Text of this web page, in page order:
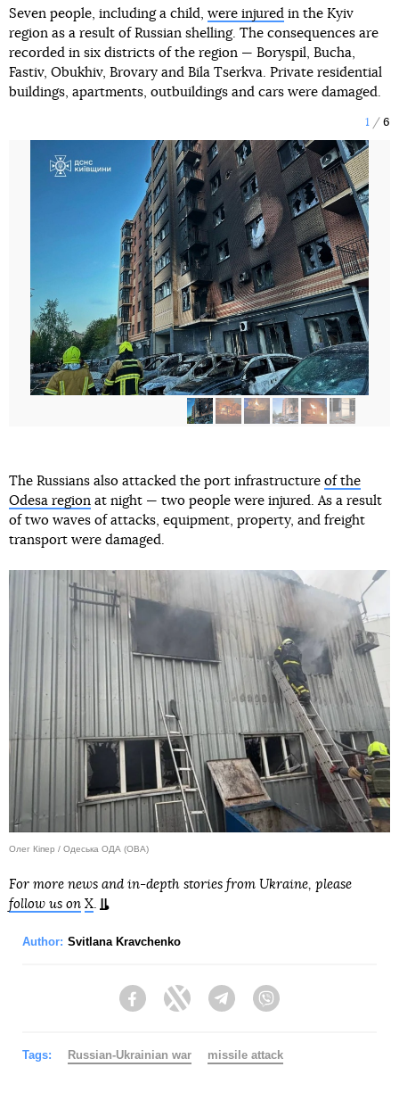
Seven people, including a child, were injured in the Kyiv
region as a result of Russian shelling. The consequences are
recorded in six districts of the region — Boryspil, Bucha,
Fastiv, Obukhiv, Brovary and Bila Tserkva. Private residential
buildings, apartments, outbuildings and cars were damaged.
1 6
The Russians also attacked the port infrastructure of the
Odesa region at night — two people were injured. As a result
of two waves of attacks, equipment, property, and freight
transport were damaged.
Олег Кіпер / Одеська ОДА (ОВА)
For more news and in-depth stories from Ukraine, please
follow us on X
Author: Svitlana Kravchenko
FacebookTwitter Telegram
Tags: Russian-Ukrainian war missile attack